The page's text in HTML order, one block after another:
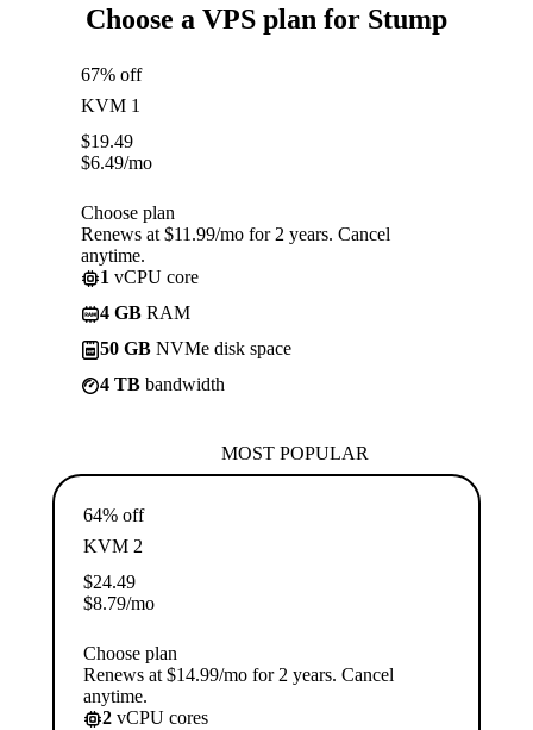
Choose a VPS plan for Stump
67% off
KVM 1
$19.49
$6.49/mo
Choose plan
Renews at $11.99/mo for 2 years. Cancel
anytime.
1 vCPU core
4 GB RAM
50 GB NVMe disk space
4 TB bandwidth
MOST POPULAR
64% off
KVM 2
$24.49
$8.79/mo
Choose plan
Renews at $14.99/mo for 2 years. Cancel
anytime.
2 vCPU cores